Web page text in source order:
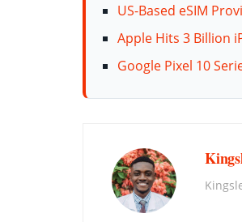
US-Based eSIM
Apple Hits 3 Billion
Google Pixel 10